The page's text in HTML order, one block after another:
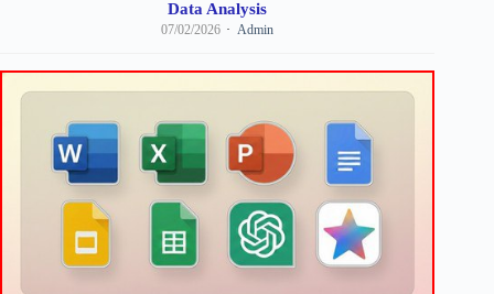
Data Analysis
07/02/2026 Admin